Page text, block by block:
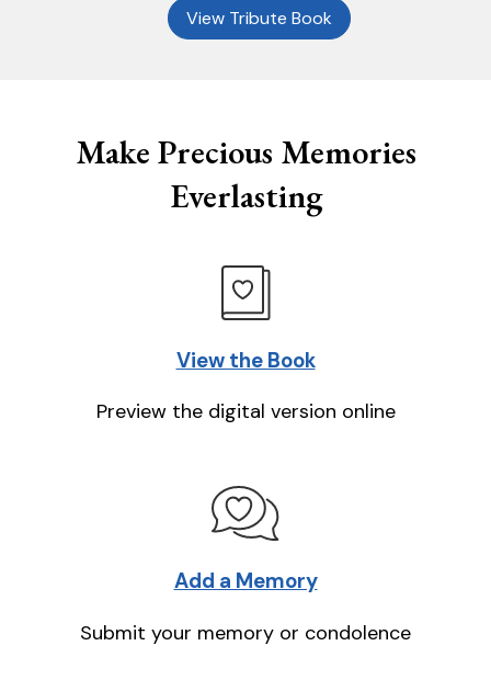
View Tribute Book
Make Precious Memories
Everlasting
View the Book
Preview the digital version online
Add a Memory
Submit your memory or condolence